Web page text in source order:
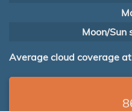
Moon/Sun
Average cloud coverage